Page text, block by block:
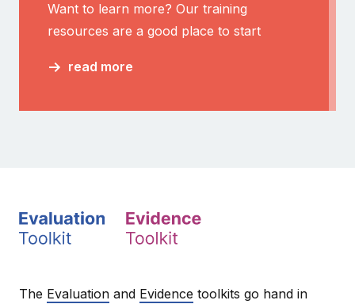
Want to learn more? Our training
resources are a good place to start
read more
The Evaluation and Evidence toolkits go hand in